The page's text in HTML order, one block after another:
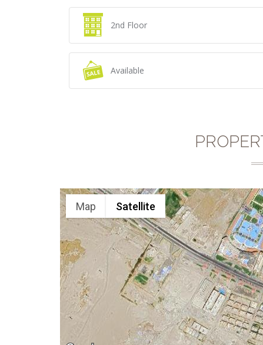
2nd Floor
Available
Map Satellite